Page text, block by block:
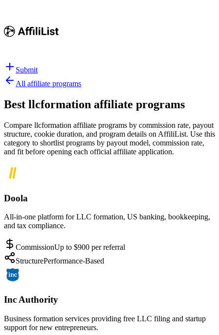
Submit
All affiliate programs
Best llcformation affiliate programs
Compare llcformation affiliate programs by commission rate, payout
structure, cookie duration, and program details on AffiliList. Use this
category to shortlist programs by payout model, commission rate,
and fit before opening each official affiliate application.
Doola
All-in-one platform for LLC formation, US banking, bookkeeping,
and tax compliance.
CommissionUp to $900 per referral
StructurePerformance-Based
Inc Authority
Business formation services providing free LLC filing and startup
support for new entrepreneurs.